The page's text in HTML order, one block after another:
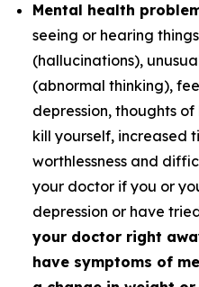
Mental health
seeing or hearing
(hallucinations),
(abnormal thinking),
depression, thoughts
kill yourself, increased
worthlessness and
your doctor if you or
depression or have
your doctor right
have symptoms of